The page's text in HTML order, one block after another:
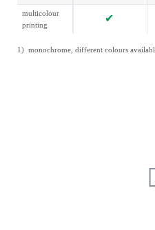
multicolour
printing
1) monochrome, different colours